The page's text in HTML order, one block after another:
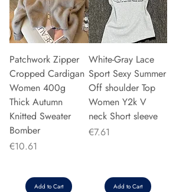
Patchwork Zipper
Cropped Cardigan
Women 400g
Thick Autumn
Knitted Sweater
Bomber
Price
€10.61
Add to Cart
White-Gray Lace
Sport Sexy Summer
Off shoulder Top
Women Y2k V
neck Short sleeve
Price
€7.61
Add to Cart